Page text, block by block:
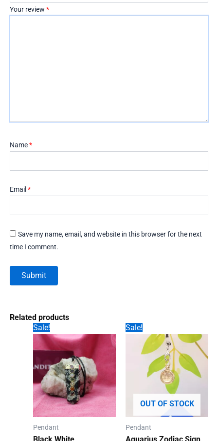
Your review *
Name*
Email *
Save my name, email, and website in this browser for the next
time I comment.
Related products
Sale!
Pendant
Sale!
OUT OF STOCK
Pendant